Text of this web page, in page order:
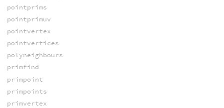
pointprims
pointprimuv
pointvertex
pointvertices
polyneighbours
primfind
primpoint
primpoints
primvertex